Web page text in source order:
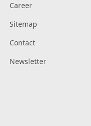
Career
Sitemap
Contact
Newsletter